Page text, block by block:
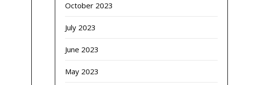
October 2023
July 2023
June 2023
May 2023